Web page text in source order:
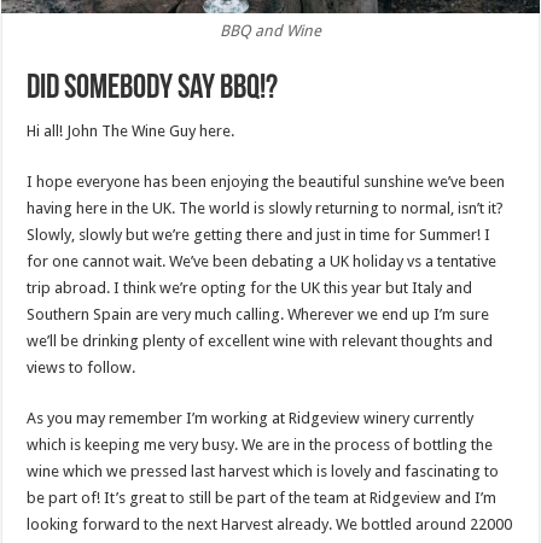
BBQ and Wine
Did somebody say BBQ!?
Hi all! John The Wine Guy here.
I hope everyone has been enjoying the beautiful sunshine we’ve been
having here in the UK. The world is slowly returning to normal, isn’t it?
Slowly, slowly but we’re getting there and just in time for Summer! I
for one cannot wait. We’ve been debating a UK holiday vs a tentative
trip abroad. I think we’re opting for the UK this year but Italy and
Southern Spain are very much calling. Wherever we end up I’m sure
we’ll be drinking plenty of excellent wine with relevant thoughts and
views to follow.
As you may remember I’m working at Ridgeview winery currently
which is keeping me very busy. We are in the process of bottling the
wine which we pressed last harvest which is lovely and fascinating to
be part of! It’s great to still be part of the team at Ridgeview and I’m
looking forward to the next Harvest already. We bottled around 22000